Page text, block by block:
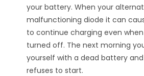
your battery. When your
malfunctioning diode it can
to continue charging even
turned off. The next morning
yourself with a dead battery
refuses to start.